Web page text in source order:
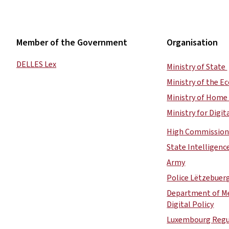
Member of the Government
DELLES Lex
Organisation
Ministry of State
Ministry of the
Ministry of
Ministry for
High
State
Army
Police
Department of
Digital Policy
Luxembourg